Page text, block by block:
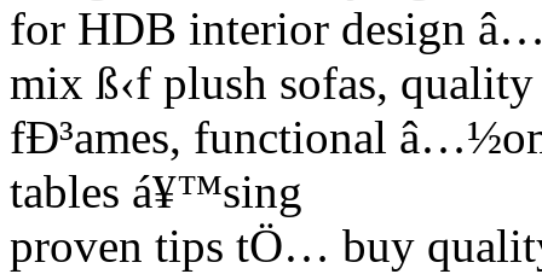
for HDB interior design
mix ß‹f plush sofas, quality
fÐ³ames, functional
tables á¥™sing
proven tips tÖ… buy